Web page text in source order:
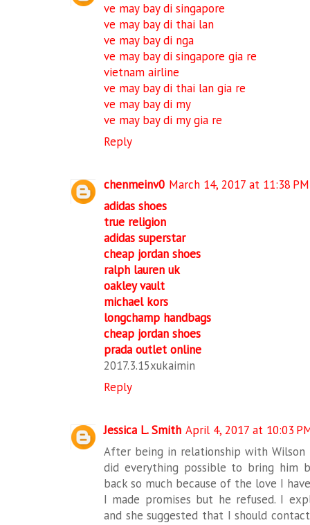
ve may bay di singapore
ve may bay di thai lan
ve may bay di nga
ve may bay di singapore gia re
vietnam airline
ve may bay di thai lan gia re
ve may bay di my
ve may bay di my gia re
Reply
chenmeinv0 March 14, 2017 at 11:38 PM
adidas shoes
true religion
adidas superstar
cheap jordan shoes
ralph lauren uk
oakley vault
michael kors
longchamp handbags
cheap jordan shoes
prada outlet online
2017.3.15xukaimin
Reply
Jessica L. Smith April 4, 2017 at 10:03
After being in relationship with
did everything possible to bring him
back so much because of the love I
I made promises but he refused. I
and she suggested that I should